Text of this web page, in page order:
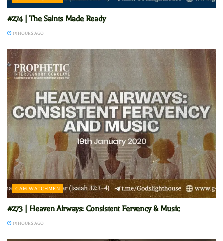
#274 | The Saints Made Ready
15 HOURS AGO
GAM WATCHMEN
#273 | Heaven Airways: Consistent Fervency & Music
15 HOURS AGO